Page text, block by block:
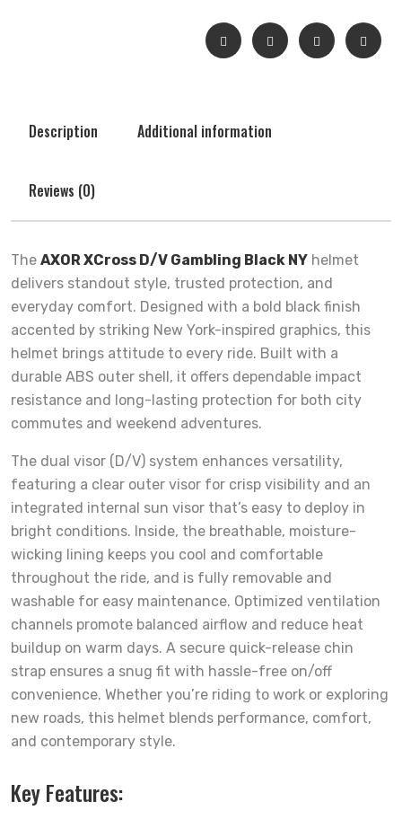
Description Additional information
Reviews (0)
The AXOR XCross D/V Gambling Black NY helmet
delivers standout style, trusted protection, and
everyday comfort. Designed with a bold black finish
accented by striking New York-inspired graphics, this
helmet brings attitude to every ride. Built with a
durable ABS outer shell, it offers dependable impact
resistance and long-lasting protection for both city
commutes and weekend adventures.
The dual visor (D/V) system enhances versatility,
featuring a clear outer visor for crisp visibility and an
integrated internal sun visor that’s easy to deploy in
bright conditions. Inside, the breathable, moisture-
wicking lining keeps you cool and comfortable
throughout the ride, and is fully removable and
washable for easy maintenance. Optimized ventilation
channels promote balanced airflow and reduce heat
buildup on warm days. A secure quick-release chin
strap ensures a snug fit with hassle-free on/off
convenience. Whether you’re riding to work or exploring
new roads, this helmet blends performance, comfort,
and contemporary style.
Key Features: